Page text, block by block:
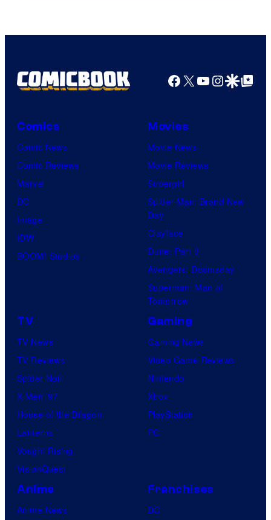
Facebook
X YouTube
GoogleGoogle Top
Comics
Comic News
Comic Reviews
Marvel
DC
Image
IDW
BOOM! Studios
Movies
Movie News
Movie Reviews
Supergirl
Spider-Man: Brand New
Day
Clayface
Dune: Part 3
Avengers: Doomsday
Superman: Man of
Tomorrow
TV
TV News
TV Reviews
Spider-Noir
X-Men ’97
House of the Dragon
Lanterns
Vought Rising
VisionQuest
Gaming
Gaming News
Video Game Reviews
Nintendo
Xbox
PlayStation
PC
Anime
Anime News
Franchises
DC